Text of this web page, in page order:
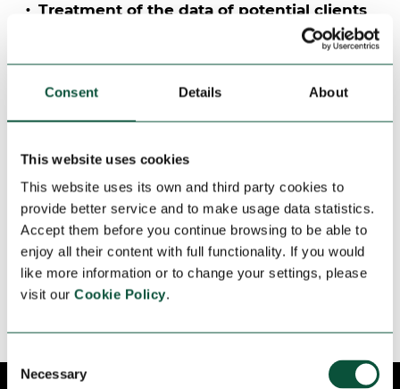
Consent Details About
This website uses cookies
This website uses its own and third party cookies to
provide better service and to make usage data statistics.
Accept them before you continue browsing to be able to
enjoy all their content with full functionality. If you would
like more information or to change your settings, please
visit our Cookie Policy.
Selection
Necessary
Treatment of the data of potential clients
Processing of supplier data
Treatment of video surveillance data (labor
control)
Treatment of video surveillance data
(security)
Processing of personnel data
Treatment of data for the exercise of the
rights of the interested parties